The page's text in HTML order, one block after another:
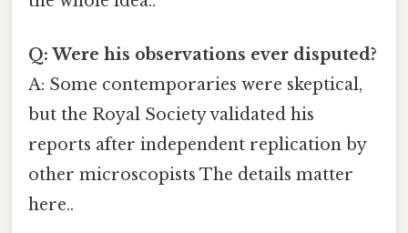
Q: Were his observations ever disputed?
A: Some contemporaries were skeptical,
but the Royal Society validated his
reports after independent replication by
other microscopists The details matter
here..